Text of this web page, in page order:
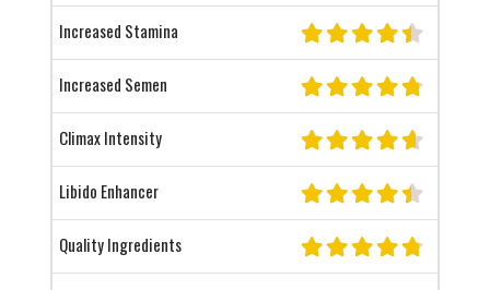
Increased Stamina
Increased Semen
Climax Intensity
Libido Enhancer
Quality Ingredients